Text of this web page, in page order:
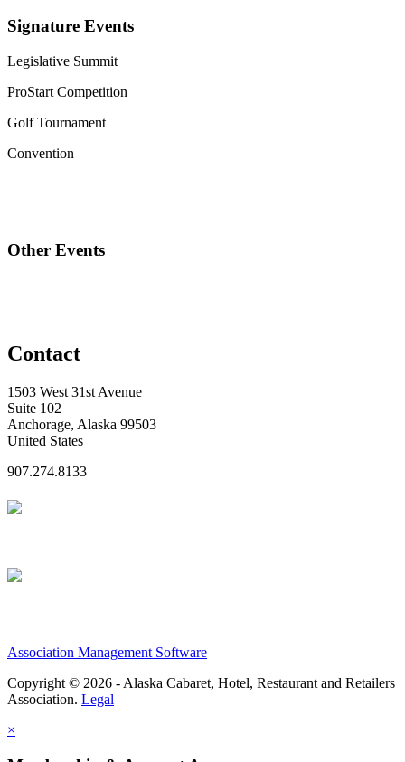
Signature Events
Legislative Summit
ProStart Competition
Golf Tournament
Convention
Other Events
Contact
1503 West 31st Avenue
Suite 102
Anchorage, Alaska 99503
United States
907.274.8133
Association Management Software
Copyright © 2026 - Alaska Cabaret, Hotel, Restaurant and Retailers
Association. Legal
×